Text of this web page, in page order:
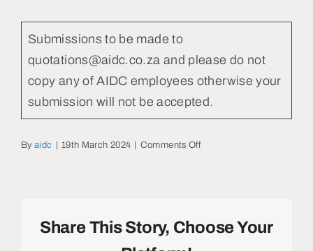
Submissions to be made to
quotations@aidc.co.za and please do not
copy any of AIDC employees otherwise your
submission will not be accepted.
Byaidc | 19th March 2024 | Comments Offon
PROVIDERS
TO
Share This Story, Choose Your